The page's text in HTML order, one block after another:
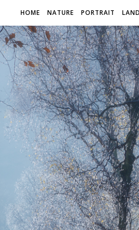
HOME NATURE PORTRAIT